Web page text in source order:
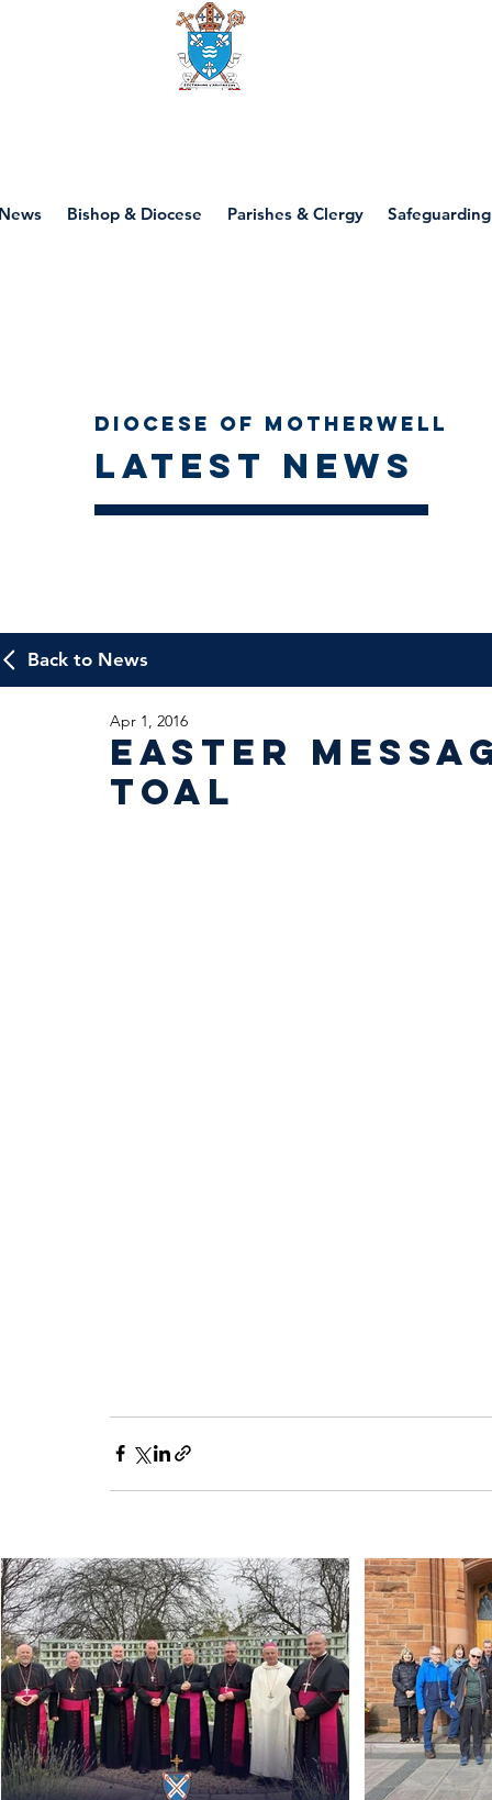
Bishop & Diocese Parishes & Clergy Safeguarding
Diocese of Motherwell
Latest news
Back to News
Easter
Toal
Apr 1, 2016